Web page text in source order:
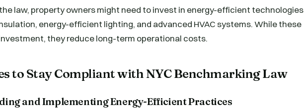
law, property owners might need to invest in energy-efficient technologies
energy-efficient lighting, and advanced HVAC systems. While these
they reduce long-term operational costs.
to Stay Compliant with NYC Benchmarking Law
and Implementing Energy-Efficient Practices